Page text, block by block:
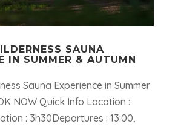
SAUNA
IN SUMMER & AUTUMN
Sauna Experience in Summer
NOW Quick Info Location :
: 3h30Departures : 13:00,